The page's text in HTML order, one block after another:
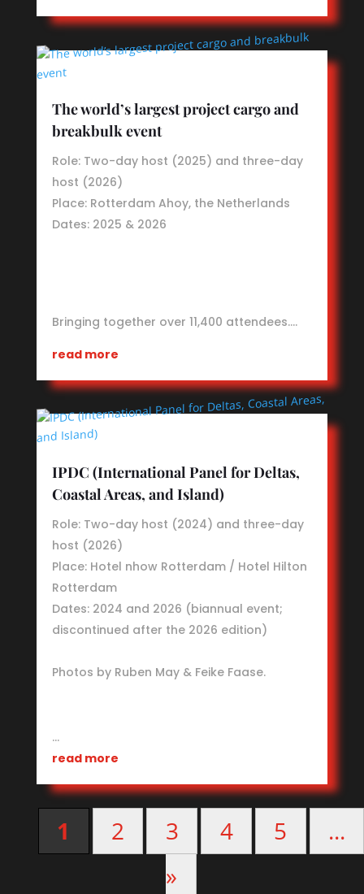
The world’s largest project cargo and
breakbulk event
Role: Two-day host (2025) and three-day
host (2026)
Place: Rotterdam Ahoy, the Netherlands
Dates: 2025 & 2026
Bringing together over 11,400 attendees.…
read more
IPDC (International Panel for Deltas,
Coastal Areas, and Island)
Role: Two-day host (2024) and three-day
host (2026)
Place: Hotel nhow Rotterdam / Hotel Hilton
Rotterdam
Dates: 2024 and 2026 (biannual event;
discontinued after the 2026 edition)
Photos by Ruben May & Feike Faase.
…
read more
1 2 3 4 5
...
»